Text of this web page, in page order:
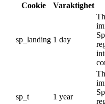
Cookie
Varaktighet
sp_landing 1 day
sp_t 1 year